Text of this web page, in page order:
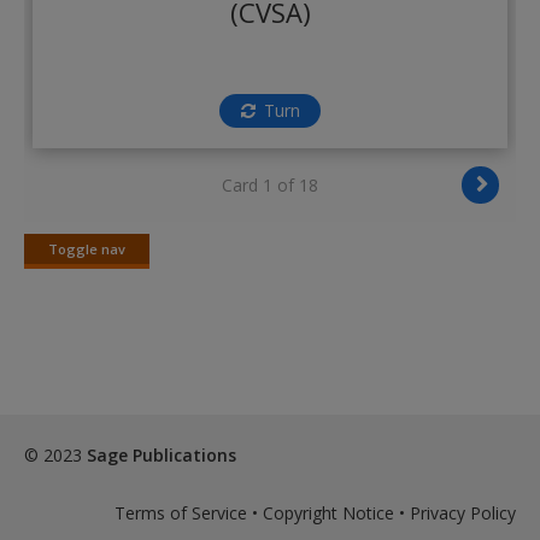
(CVSA)
Turn
Card 1 of 18
Toggle nav
Toggle
© 2023 Sage Publications
Terms of Service • Copyright Notice • Privacy Policy